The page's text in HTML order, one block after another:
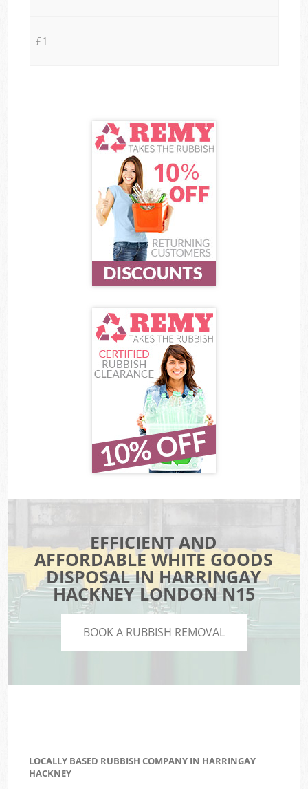
£1
EFFICIENT AND
AFFORDABLE WHITE GOODS
DISPOSAL IN HARRINGAY
HACKNEY LONDON N15
BOOK A RUBBISH REMOVAL
LOCALLY BASED RUBBISH COMPANY IN HARRINGAY
HACKNEY